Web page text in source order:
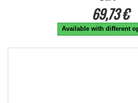
69,73 €
Available with different